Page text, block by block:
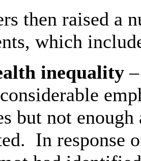
then raised a
which
inequality–
but not
In response